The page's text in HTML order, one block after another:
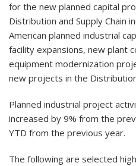
for the new planned capital
Distribution and Supply Chain
American planned industrial
facility expansions, new plant
equipment modernization
new projects in the
Planned industrial project
increased by 9% from the
YTD from the previous year.
The following are selected